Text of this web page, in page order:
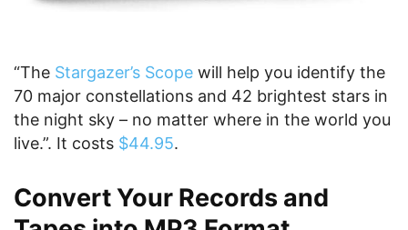
“The Stargazer’s Scope will help you identify the
70 major constellations and 42 brightest stars in
the night sky – no matter where in the world you
live.”. It costs $44.95.
Convert Your Records and